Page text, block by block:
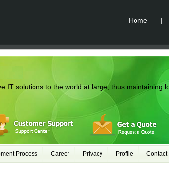
Home |
IT solutions to the world at large, thus maintaining
Process Career Privacy Profile Contact